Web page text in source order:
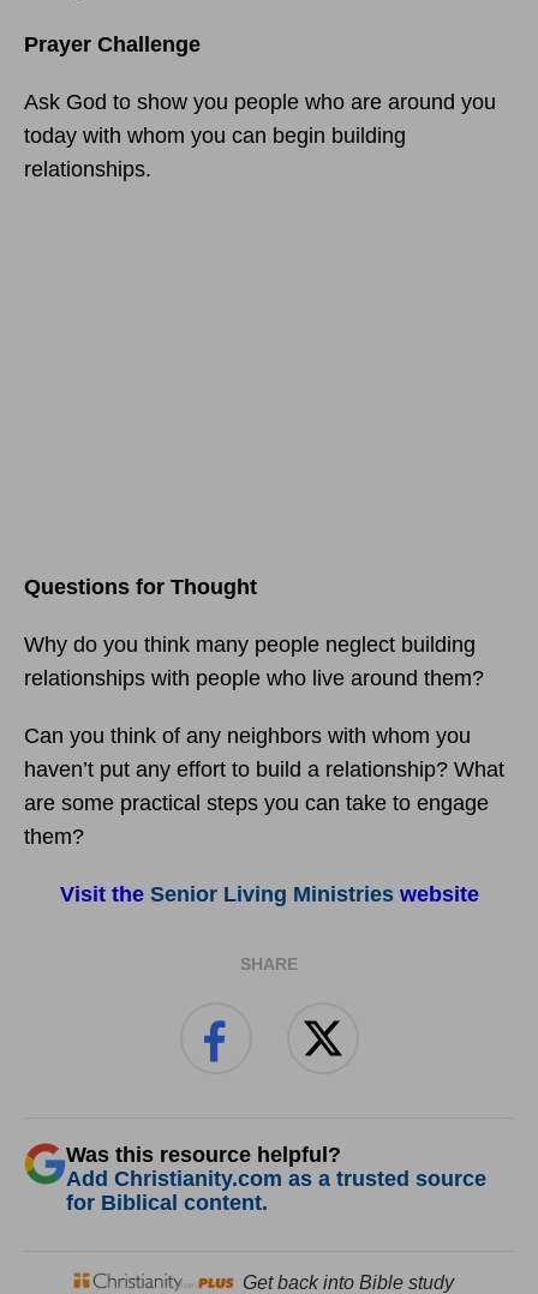
Prayer Challenge
Ask God to show you people who are around you
today with whom you can begin building
relationships.
Questions for Thought
Why do you think many people neglect building
relationships with people who live around them?
Can you think of any neighbors with whom you
haven’t put any effort to build a relationship? What
are some practical steps you can take to engage
them?
Visit the Senior Living Ministrieswebsite
SHARE
Was this resource helpful?
Add Christianity.com as a trusted source
for Biblical content.